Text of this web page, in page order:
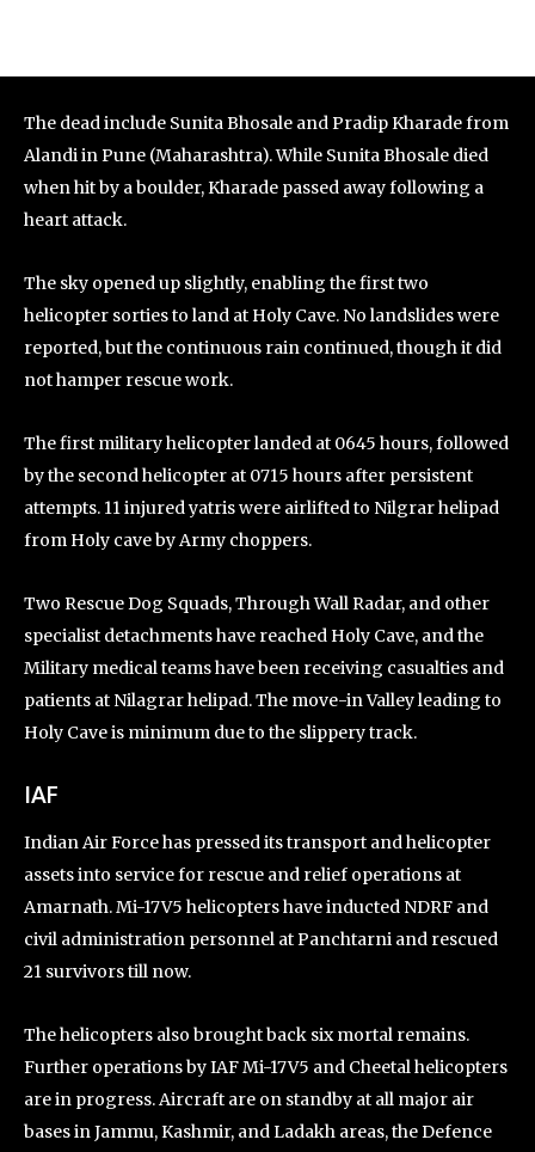
The dead include Sunita Bhosale and Pradip Kharade from
Alandi in Pune (Maharashtra). While Sunita Bhosale died
when hit by a boulder, Kharade passed away following a
heart attack.
The sky opened up slightly, enabling the first two
helicopter sorties to land at Holy Cave. No landslides were
reported, but the continuous rain continued, though it did
not hamper rescue work.
The first military helicopter landed at 0645 hours, followed
by the second helicopter at 0715 hours after persistent
attempts. 11 injured yatris were airlifted to Nilgrar helipad
from Holy cave by Army choppers.
Two Rescue Dog Squads, Through Wall Radar, and other
specialist detachments have reached Holy Cave, and the
Military medical teams have been receiving casualties and
patients at Nilagrar helipad. The move-in Valley leading to
Holy Cave is minimum due to the slippery track.
IAF
Indian Air Force has pressed its transport and helicopter
assets into service for rescue and relief operations at
Amarnath. Mi-17V5 helicopters have inducted NDRF and
civil administration personnel at Panchtarni and rescued
21 survivors till now.
The helicopters also brought back six mortal remains.
Further operations by IAF Mi-17V5 and Cheetal helicopters
are in progress. Aircraft are on standby at all major air
bases in Jammu, Kashmir, and Ladakh areas, the Defence